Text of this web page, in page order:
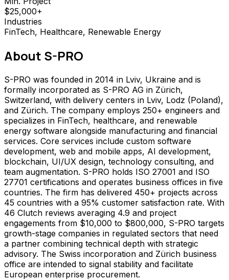
$25,000+
Industries
FinTech, Healthcare, Renewable Energy
About S-PRO
S-PRO was founded in 2014 in Lviv, Ukraine and is
formally incorporated as S-PRO AG in Zürich,
Switzerland, with delivery centers in Lviv, Lodz (Poland),
and Zürich. The company employs 250+ engineers and
specializes in FinTech, healthcare, and renewable
energy software alongside manufacturing and financial
services. Core services include custom software
development, web and mobile apps, AI development,
blockchain, UI/UX design, technology consulting, and
team augmentation. S-PRO holds ISO 27001 and ISO
27701 certifications and operates business offices in five
countries. The firm has delivered 450+ projects across
45 countries with a 95% customer satisfaction rate. With
46 Clutch reviews averaging 4.9 and project
engagements from $10,000 to $800,000, S-PRO targets
growth-stage companies in regulated sectors that need
a partner combining technical depth with strategic
advisory. The Swiss incorporation and Zürich business
office are intended to signal stability and facilitate
European enterprise procurement.